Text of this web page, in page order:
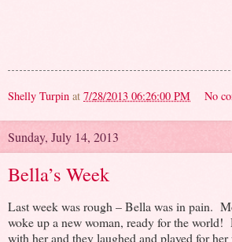
Shelly Turpin at 7/28/2013 06:26:00 PM No
Sunday, July 14, 2013
Bella’s Week
Last week was rough – Bella was in pain.
woke up a new woman, ready for the world!
with her and they laughed and played for her